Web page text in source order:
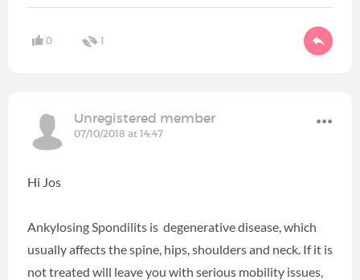
0 1
Unregistered member
07/10/2018 at 14:47
Hi Jos
Ankylosing Spondilits is degenerative disease, which
usually affects the spine, hips, shoulders and neck. If it is
not treated will leave you with serious mobility issues,